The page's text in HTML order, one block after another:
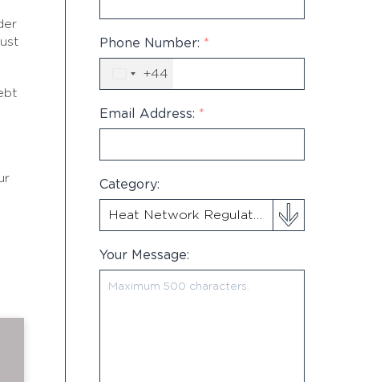
Phone Number: *
United
Kingdom
+44
+44
Email Address: *
Category:
Your Message: